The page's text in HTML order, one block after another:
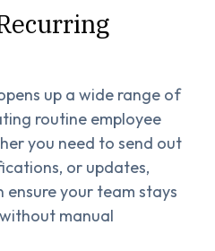
up a wide range of
routine employee
you need to send out
or updates,
ensure your team stays
manual